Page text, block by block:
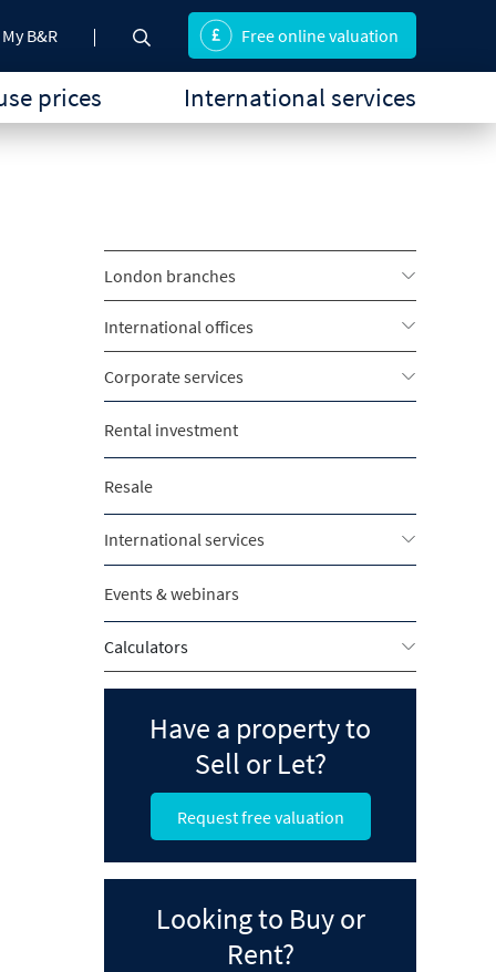
My B&R
prices International services
Free online valuation
London branches
International offices
Corporate services
Rental investment
Resale
International services
Events & webinars
Calculators
Have a property to
Sell or Let?
Request free valuation
Looking to Buy or
Rent?